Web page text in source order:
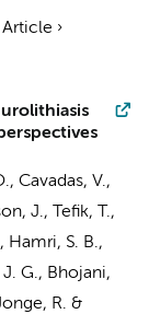
Article ›
urolithiasis
Cavadas, V.,
J., Tefik, T.,
Hamri, S. B.,
G., Bhojani,
R. &